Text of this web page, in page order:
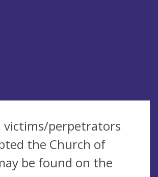
victims/perpetrators
the Church of
be found on the